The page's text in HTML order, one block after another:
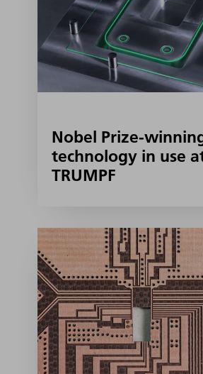
Nobel Prize-
technology in use
TRUMPF